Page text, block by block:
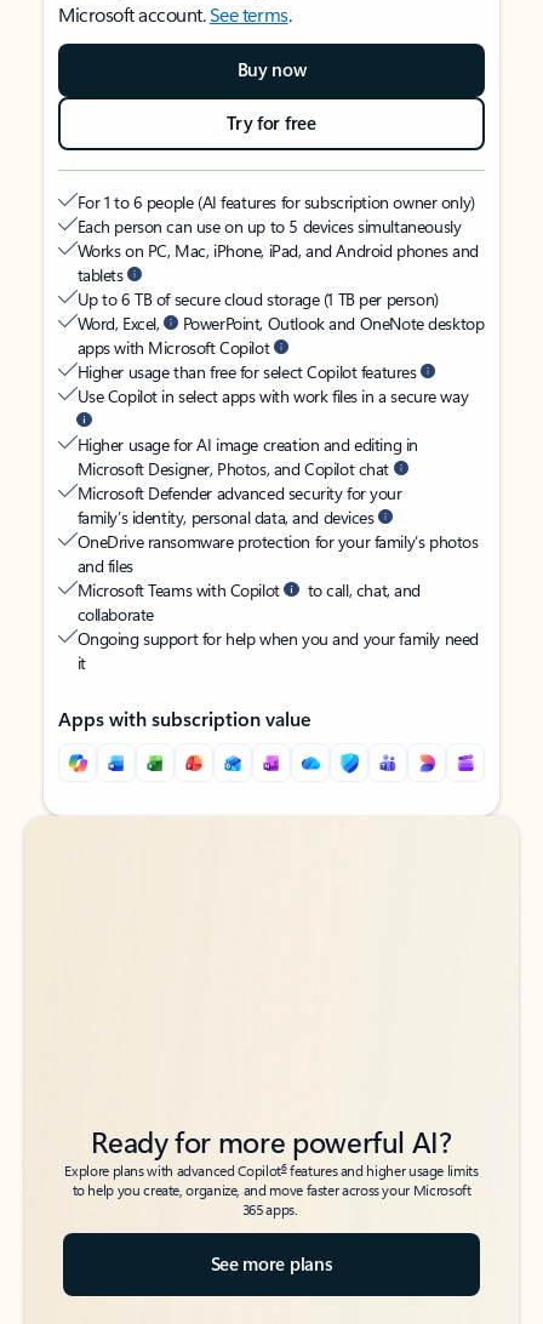
Microsoft account.See terms.
Buy now
Try for free
For 1 to 6 people (AI features for subscription owner only)
Each person can use on up to 5 devices simultaneously
Works on PC, Mac, iPhone, iPad, and Android phones and
tablets
Up to 6 TB of secure cloud storage (1 TB per person)
Word, Excel,
PowerPoint, Outlook and OneNote desktop
apps with Microsoft Copilot
Higher usage than free for select Copilot features
Use Copilot in select apps with work files in a secure way
Higher usage for AI image creation and editing in
Microsoft Designer, Photos, and Copilot chat
Microsoft Defender advanced security for your
family’s identity, personal data, and devices
OneDrive ransomware protection for your family’s photos
and files
Microsoft Teams with Copilot
to call, chat, and
collaborate
Ongoing support for help when you and your family need
it
Apps with subscription value
Back to tabs
Back to tabs
Ready for more powerful AI?
Explore plans with advanced Copilot6features and higher usage limits
to help you create, organize, and move faster across your Microsoft
365 apps.
See more plans